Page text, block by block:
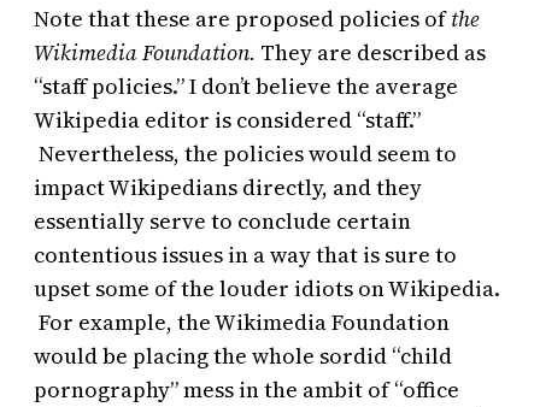
Note that these are proposed policies ofthe
Wikimedia Foundation. They are described as
“staff policies.” I don’t believe the average
Wikipedia editor is considered “staff.”
Nevertheless, the policies would seem to
impact Wikipedians directly, and they
essentially serve to conclude certain
contentious issues in a way that is sure to
upset some of the louder idiots on Wikipedia.
For example, the Wikimedia Foundation
would be placing the whole sordid “child
pornography” mess in the ambit of “office